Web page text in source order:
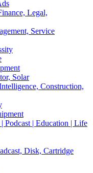
Legal,
Service
Solar
Construction,
Podcast | Education | Life
Disk, Cartridge